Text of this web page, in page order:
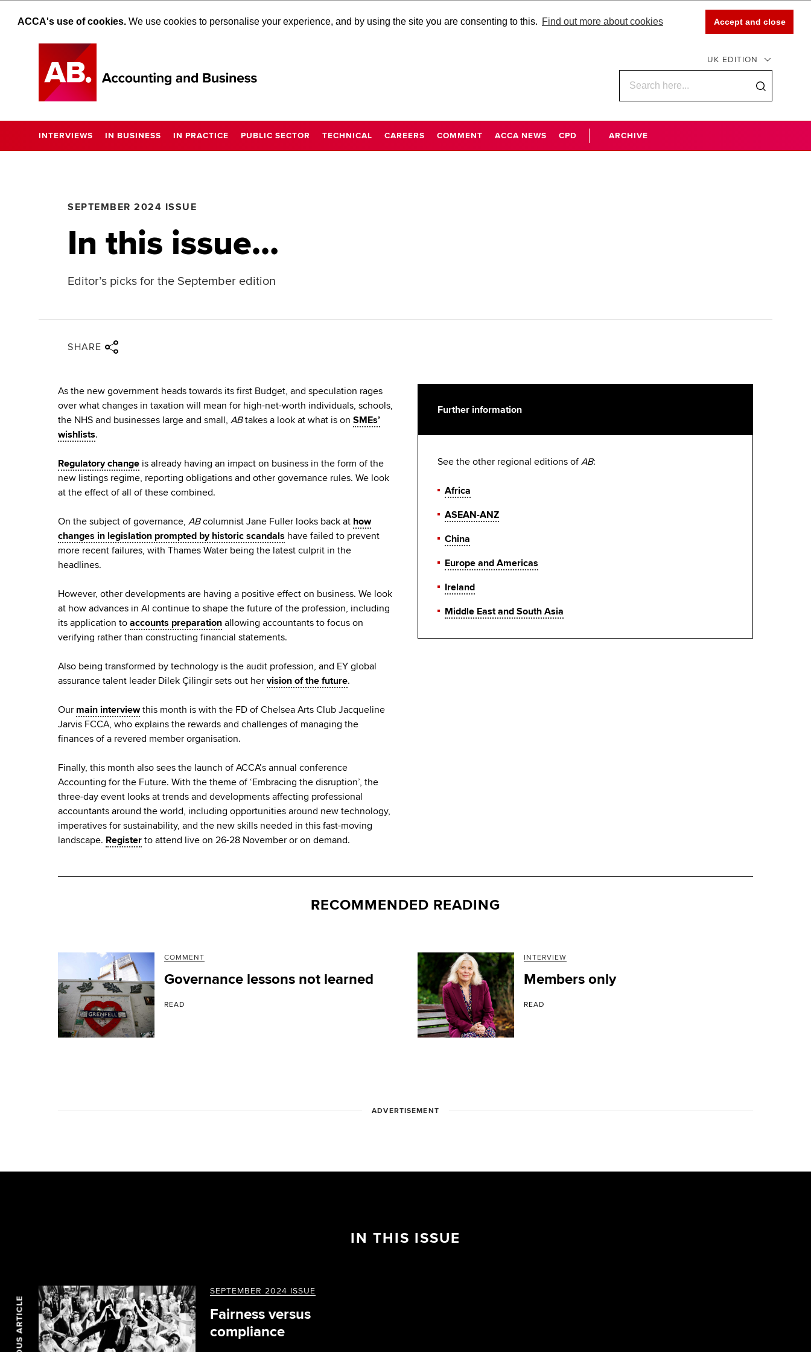
ACCA's use of cookies.We use cookies to personalise your experience, and by using the site you are consenting to this. Find out more about cookies Accept and close
UK EDITION
INTERVIEWS IN BUSINESS IN PRACTICE PUBLIC SECTOR TECHNICAL CAREERS COMMENT ACCA NEWS CPD ARCHIVE
SEPTEMBER 2024 ISSUE
In this issue…
Editor’s picks for the September edition
SHARE
As the new government heads towards its first Budget, and speculation rages
over what changes in taxation will mean for high-net-worth individuals, schools,
the NHS and businesses large and small, ABtakes a look at what is on SMEs’
wishlists.
Regulatory change is already having an impact on business in the form of the
new listings regime, reporting obligations and other governance rules. We look
at the effect of all of these combined.
On the subject of governance, ABcolumnist Jane Fuller looks back at how
changes in legislation prompted by historic scandals have failed to prevent
more recent failures, with Thames Water being the latest culprit in the
headlines.
However, other developments are having a positive effect on business. We look
at how advances in AI continue to shape the future of the profession, including
its application to accounts preparation allowing accountants to focus on
verifying rather than constructing financial statements.
Also being transformed by technology is the audit profession, and EY global
assurance talent leader Dilek Çilingir sets out her vision of the future.
Our main interviewthis month is with the FD of Chelsea Arts Club Jacqueline
Jarvis FCCA, who explains the rewards and challenges of managing the
finances of a revered member organisation.
Finally, this month also sees the launch of ACCA’s annual conference
Accounting for the Future. With the theme of ‘Embracing the disruption’, the
three-day event looks at trends and developments affecting professional
accountants around the world, including opportunities around new technology,
imperatives for sustainability, and the new skills needed in this fast-moving
landscape. Register to attend live on 26-28 November or on demand.
Further information
See the other regional editions of AB:
Africa
ASEAN-ANZ
China
Europe and Americas
Ireland
Middle East and South Asia
RECOMMENDED READING
COMMENT
Governance lessons not learned
READ
INTERVIEW
Members only
READ
ADVERTISEMENT
IN THIS ISSUE
SEPTEMBER 2024 ISSUE
Fairness versus
compliance